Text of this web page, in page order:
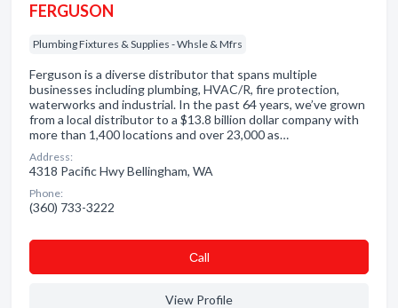
FERGUSON
Plumbing Fixtures & Supplies - Whsle & Mfrs
Ferguson is a diverse distributor that spans multiple
businesses including plumbing, HVAC/R, fire protection,
waterworks and industrial. In the past 64 years, we’ve grown
from a local distributor to a $13.8 billion dollar company with
more than 1,400 locations and over 23,000 as…
Address:
4318 Pacific Hwy Bellingham, WA
Phone:
(360) 733-3222
Сall
View Profile